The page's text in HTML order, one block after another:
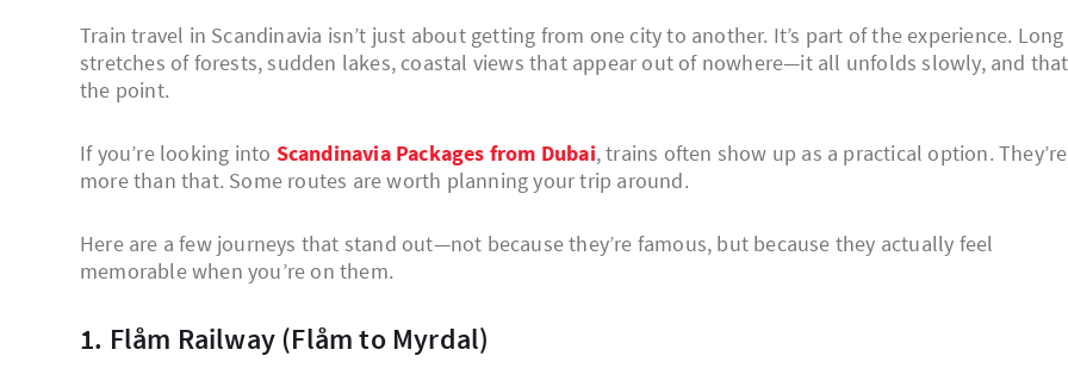
Train travel in Scandinavia isn’t just about getting from one city to another. It’s part of the experience. Long
stretches of forests, sudden lakes, coastal views that appear out of nowhere—it all unfolds slowly, and
the point.
If you’re looking into Scandinavia Packages from Dubai, trains often show up as a practical option. They’re
more than that. Some routes are worth planning your trip around.
Here are a few journeys that stand out—not because they’re famous, but because they actually feel
memorable when you’re on them.
1. Flåm Railway (Flåm to Myrdal)